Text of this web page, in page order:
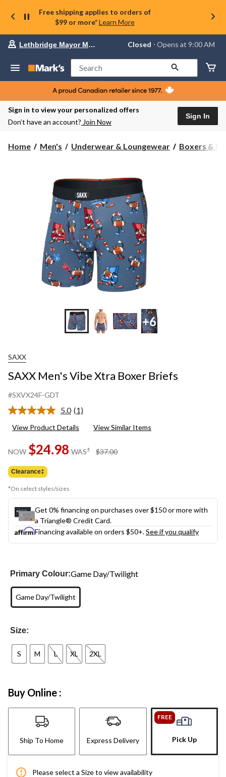
Free shipping applies to orders of
$99 or more* Learn More
Your
store
Lethbridge
Mayor
Magrath,
currently
Closed,
AM
store
Lethbridge Mayor Magrath Closed ⋅ Opens at 9:00 AM
Search
Sign in to view your personalized offers
Don’t have an account? Join Now
Sign In
Home Men's Underwear & Loungewear Boxers &
+6
SAXX
SAXX Men's Vibe Xtra Boxer Briefs
#SXVX24F-GDT
5.0 Read
Review.
page
link.
(1)
View Product Details View Similar Items
NOW $24.98 WAS± $37.00
Clearance‡
*On select styles/sizes
Get 0% financing on purchases over $150 or more with
a Triangle® Credit Card.
Financing available on orders $50+.See if you qualify
Primary Colour:Game Day/Twilight
Game Day/Twilight
Size:
S M L XL 2XL
Buy Online :
Ship To Home Express Delivery
FREE
Pick Up
Please select a Size to view availability